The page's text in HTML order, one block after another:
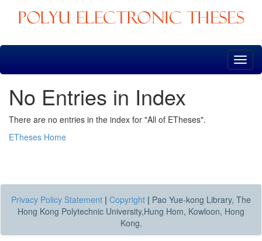
Skip
No Entries in Index
There are no entries in the index for "All of ETheses".
ETheses Home
Privacy Policy Statement | Copyright | Pao Yue-kong Library, The
Hong Kong Polytechnic University,Hung Hom, Kowloon, Hong
Kong.